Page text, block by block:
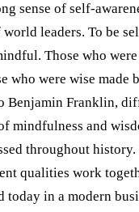
sense of self-
leaders. To be
Those who
who were wise made
Benjamin Franklin,
mindfulness and
throughout
qualities work
today in a modern